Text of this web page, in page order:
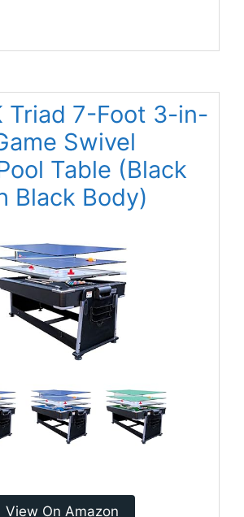
Triad 7-Foot 3-in-
Swivel
Table (Black
Black Body)
View On Amazon